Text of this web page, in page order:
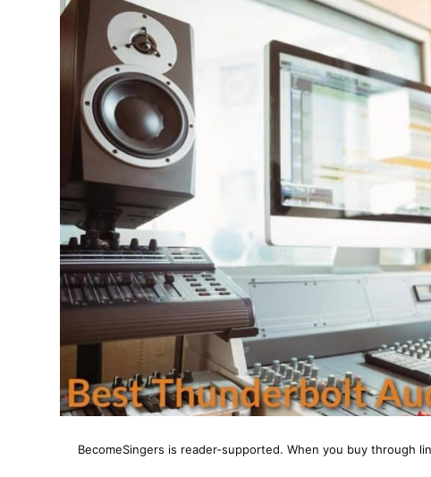
BecomeSingers is reader-supported. When you buy through